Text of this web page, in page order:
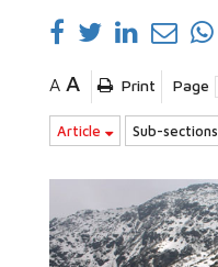
A A Print Page
Article Sub-sections